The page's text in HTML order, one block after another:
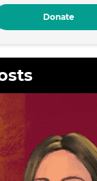
Donate